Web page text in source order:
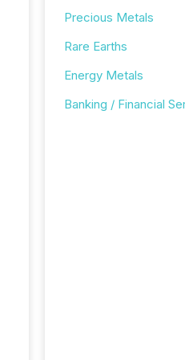
Precious Metals
Rare Earths
Energy Metals
Banking / Financial